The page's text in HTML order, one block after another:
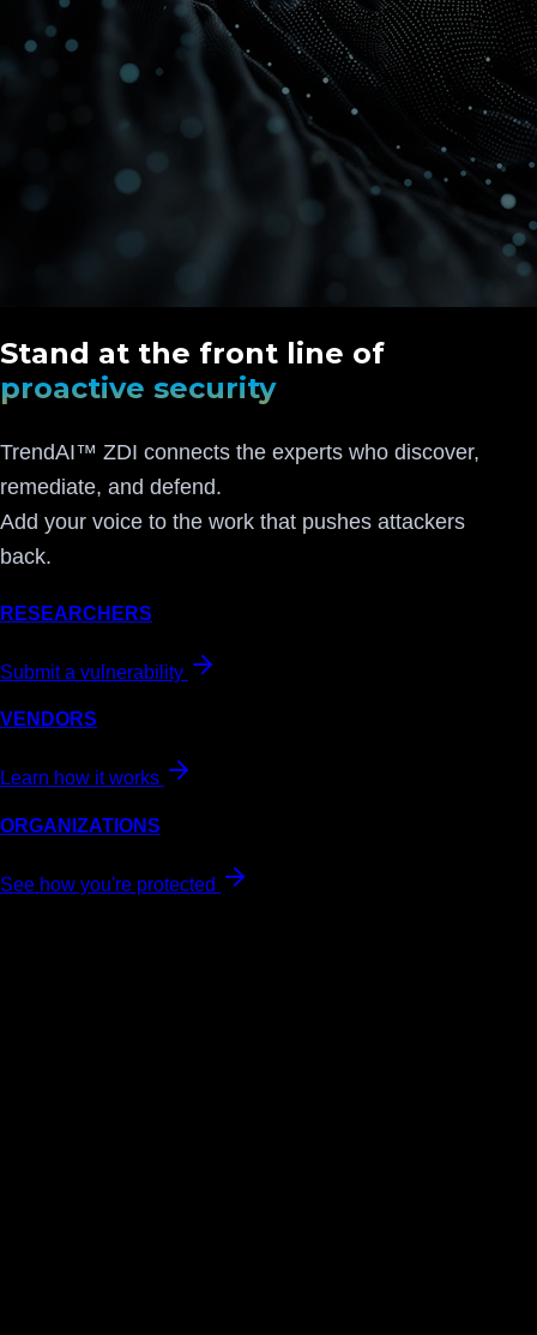
Stand at the front line of
proactive security
TrendAI™ ZDI connects the experts who discover,
remediate, and defend.
Add your voice to the work that pushes attackers
back.
RESEARCHERS
Submit a vulnerability
VENDORS
Learn how it works
ORGANIZATIONS
See how you're protected